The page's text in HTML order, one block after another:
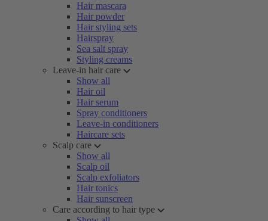
Hair mascara
Hair powder
Hair styling sets
Hairspray
Sea salt spray
Styling creams
Leave-in hair care
Show all
Hair oil
Hair serum
Spray conditioners
Leave-in conditioners
Haircare sets
Scalp care
Show all
Scalp oil
Scalp exfoliators
Hair tonics
Hair sunscreen
Care according to hair type